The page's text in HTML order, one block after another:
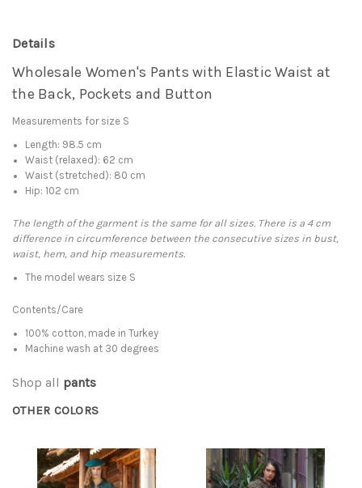
Details
Wholesale Women's Pants with Elastic Waist at
the Back, Pockets and Button
Measurements for size S
Length: 98.5 cm
Waist (relaxed): 62 cm
Waist (stretched): 80 cm
Hip: 102 cm
The length of the garment is the same for all sizes. There is a 4 cm
difference in circumference between the consecutive sizes in bust,
waist, hem, and hip measurements.
The model wears size S
Contents/Care
100% cotton, made in Turkey
Machine wash at 30 degrees
Shop all pants
OTHER COLORS